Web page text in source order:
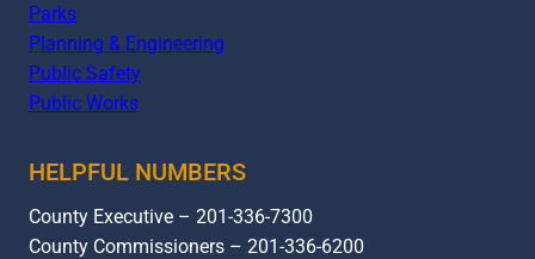
Parks
Planning & Engineering
Public Safety
Public Works
HELPFUL NUMBERS
County Executive – 201-336-7300
County Commissioners – 201-336-6200